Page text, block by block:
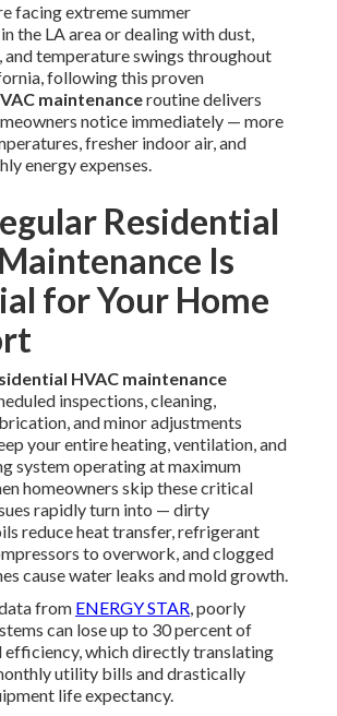
facing extreme summer
the LA area or dealing with dust,
and temperature swings throughout
following this proven
maintenanceroutine delivers
notice immediately — more
fresher indoor air, and
energy expenses.
Residential
Is
for Your Home
HVAC maintenance
inspections, cleaning,
and minor adjustments
your entire heating, ventilation, and
system operating at maximum
homeowners skip these critical
rapidly turn into — dirty
reduce heat transfer, refrigerant
to overwork, and clogged
cause water leaks and mold growth.
from ENERGY STAR, poorly
can lose up to 30 percent of
efficiency, which directly translating
utility bills and drastically
life expectancy.